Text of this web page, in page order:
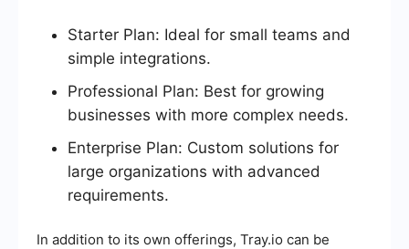
Starter Plan: Ideal for small teams and
simple integrations.
Professional Plan: Best for growing
businesses with more complex needs.
Enterprise Plan: Custom solutions for
large organizations with advanced
requirements.
In addition to its own offerings, Tray.io can be